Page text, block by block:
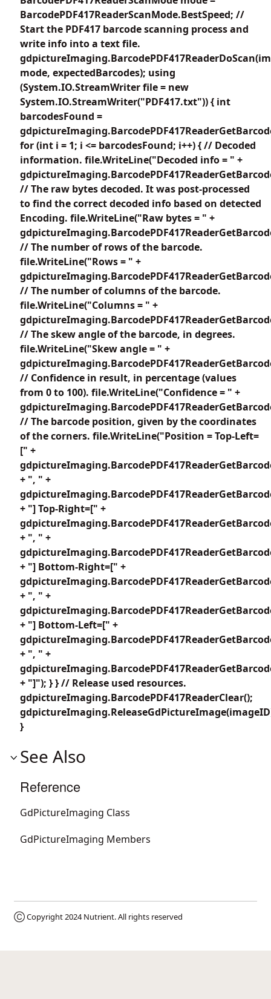
BarcodePDF417ReaderScanMode.BestSpeed; //
Start the PDF417 barcode scanning process and
write info into a text file.
mode, expectedBarcodes); using
(System.IO.StreamWriter file = new
System.IO.StreamWriter("PDF417.txt")) { int
barcodesFound =
for (int i = 1; i <= barcodesFound; i++) { // Decoded
information. file.WriteLine("Decoded info = " +
// The raw bytes decoded. It was post-processed
to find the correct decoded info based on detected
Encoding. file.WriteLine("Raw bytes = " +
// The number of rows of the barcode.
file.WriteLine("Rows = " +
// The number of columns of the barcode.
file.WriteLine("Columns = " +
// The skew angle of the barcode, in degrees.
file.WriteLine("Skew angle = " +
// Confidence in result, in percentage (values
from 0 to 100). file.WriteLine("Confidence = " +
// The barcode position, given by the coordinates
of the corners. file.WriteLine("Position = Top-Left=
[" +
+ ", " +
+ "] Top-Right=[" +
+ ", " +
+ "] Bottom-Right=[" +
+ ", " +
+ "] Bottom-Left=[" +
+ ", " +
+ "]"); } } // Release used resources.
gdpictureImaging.BarcodePDF417ReaderClear();
}
See Also
Reference
GdPictureImaging Class
GdPictureImaging Members
Ⓒ Copyright 2024Nutrient. All rights reserved